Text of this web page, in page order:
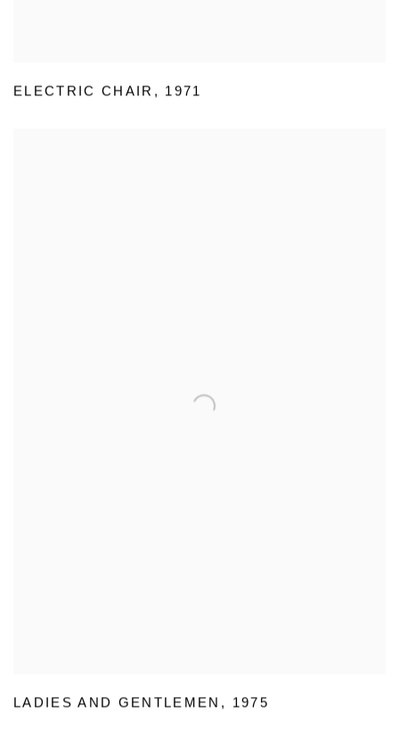
ELECTRIC CHAIR , 1971
LADIES AND GENTLEMEN , 1975